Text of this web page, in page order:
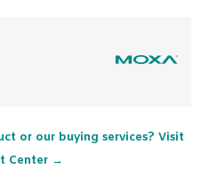
or our buying services? Visit
Center →